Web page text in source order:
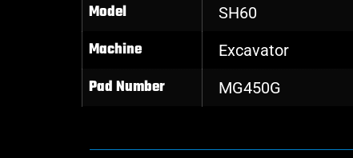
Model SH60
Machine Excavator
Pad Number MG450G